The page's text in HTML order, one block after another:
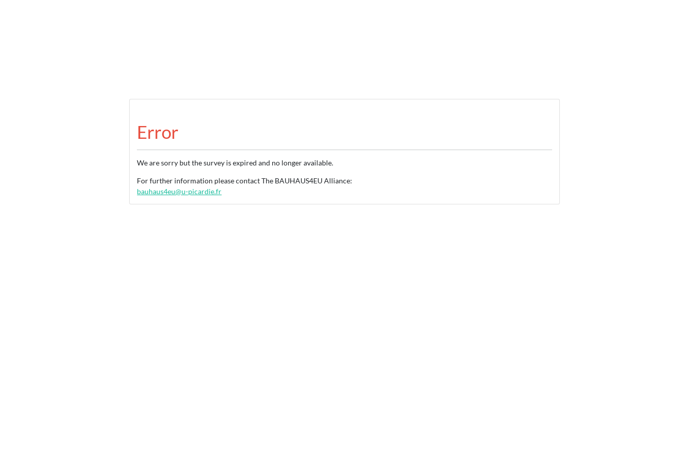
Error
We are sorry but the survey is expired and no longer available.
For further information please contact The BAUHAUS4EU Alliance:
bauhaus4eu@u-picardie.fr